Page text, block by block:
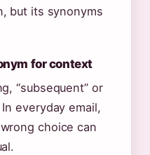
but its synonyms
for context
“subsequent” or
everyday email,
choice can